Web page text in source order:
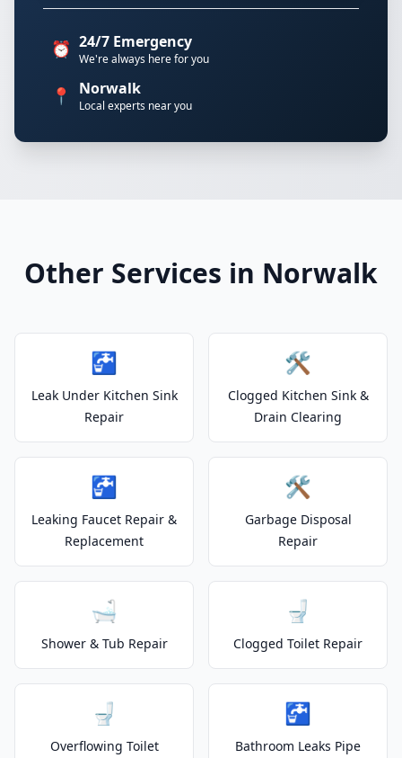
⏰ 24/7 Emergency
We're always here for you
📍 Norwalk
Local experts near you
Other Services in Norwalk
🚰
Leak Under Kitchen Sink
Repair
🛠️
Clogged Kitchen Sink &
Drain Clearing
🚰
Leaking Faucet Repair &
Replacement
🛠️
Garbage Disposal
Repair
🛁
Shower & Tub Repair
🚽
Clogged Toilet Repair
🚽
Overflowing Toilet
🚰
Bathroom Leaks Pipe